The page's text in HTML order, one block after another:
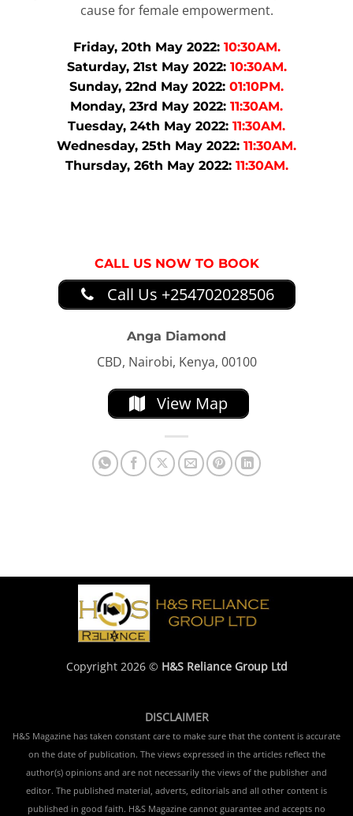
cause for female empowerment.
Friday, 20th May 2022:10:30AM.
Saturday, 21st May 2022:10:30AM.
Sunday, 22nd May 2022: 01:10PM.
Monday, 23rd May 2022: 11:30AM.
Tuesday, 24th May 2022: 11:30AM.
Wednesday, 25th May 2022: 11:30AM.
Thursday, 26th May 2022:11:30AM.
CALL US NOW TO BOOK
Call Us +254702028506
Anga Diamond
CBD, Nairobi, Kenya, 00100
View Map
Copyright 2026 © H&S Reliance Group Ltd
DISCLAIMER
H&S Magazine has taken constant care to make sure that the content is accurate
on the date of publication. The views expressed in the articles reflect the
author(s) opinions and are not necessarily the views of the publisher and
editor. The published material, adverts, editorials and all other content is
published in good faith. H&S Magazine cannot guarantee and accepts no